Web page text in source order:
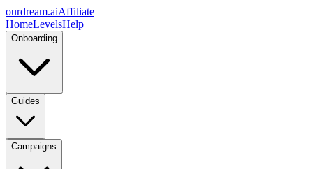
ourdream.aiAffiliate
HomeLevelsHelp
Onboarding
Guides
Campaigns